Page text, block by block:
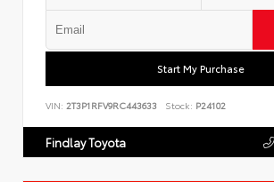
Start My Purchase
VIN: 2T3P1RFV9RC443633 Stock: P24102
Findlay Toyota